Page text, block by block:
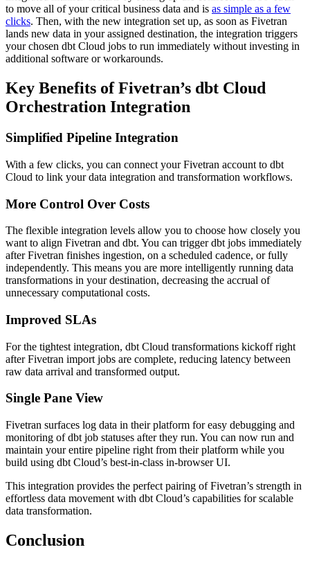
to move all of your critical business data and is as simple as a few
clicks. Then, with the new integration set up, as soon as Fivetran
lands new data in your assigned destination, the integration triggers
your chosen dbt Cloud jobs to run immediately without investing in
additional software or workarounds.
Key Benefits of Fivetran’s dbt Cloud
Orchestration Integration
Simplified Pipeline Integration
With a few clicks, you can connect your Fivetran account to dbt
Cloud to link your data integration and transformation workflows.
More Control Over Costs
The flexible integration levels allow you to choose how closely you
want to align Fivetran and dbt. You can trigger dbt jobs immediately
after Fivetran finishes ingestion, on a scheduled cadence, or fully
independently. This means you are more intelligently running data
transformations in your destination, decreasing the accrual of
unnecessary computational costs.
Improved SLAs
For the tightest integration, dbt Cloud transformations kickoff right
after Fivetran import jobs are complete, reducing latency between
raw data arrival and transformed output.
Single Pane View
Fivetran surfaces log data in their platform for easy debugging and
monitoring of dbt job statuses after they run. You can now run and
maintain your entire pipeline right from their platform while you
build using dbt Cloud’s best-in-class in-browser UI.
This integration provides the perfect pairing of Fivetran’s strength in
effortless data movement with dbt Cloud’s capabilities for scalable
data transformation.
Conclusion